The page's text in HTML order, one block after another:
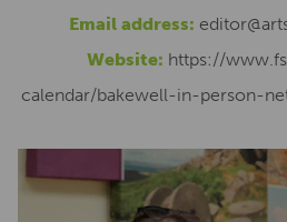
Email address:
Website: https://
calendar/bakewell-in-person-